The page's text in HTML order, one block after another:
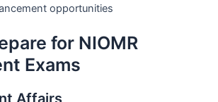
opportunities
for NIOMR
Exams
Affairs